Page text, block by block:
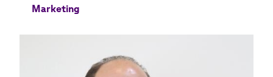
Marketing